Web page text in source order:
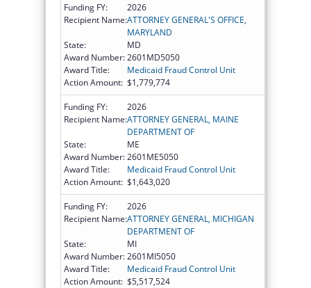
Funding FY:
2026
Recipient Name:ATTORNEY GENERAL'S OFFICE,
MARYLAND
State:
MD
Award Number:2601MD5050
Award Title:
Medicaid Fraud Control Unit
Action Amount: $1,779,774
Funding FY:
2026
Recipient Name:ATTORNEY GENERAL, MAINE
DEPARTMENT OF
State:
ME
Award Number:2601ME5050
Award Title:
Medicaid Fraud Control Unit
Action Amount: $1,643,020
Funding FY:
2026
Recipient Name:ATTORNEY GENERAL, MICHIGAN
DEPARTMENT OF
State:
MI
Award Number:2601MI5050
Award Title:
Medicaid Fraud Control Unit
Action Amount: $5,517,524